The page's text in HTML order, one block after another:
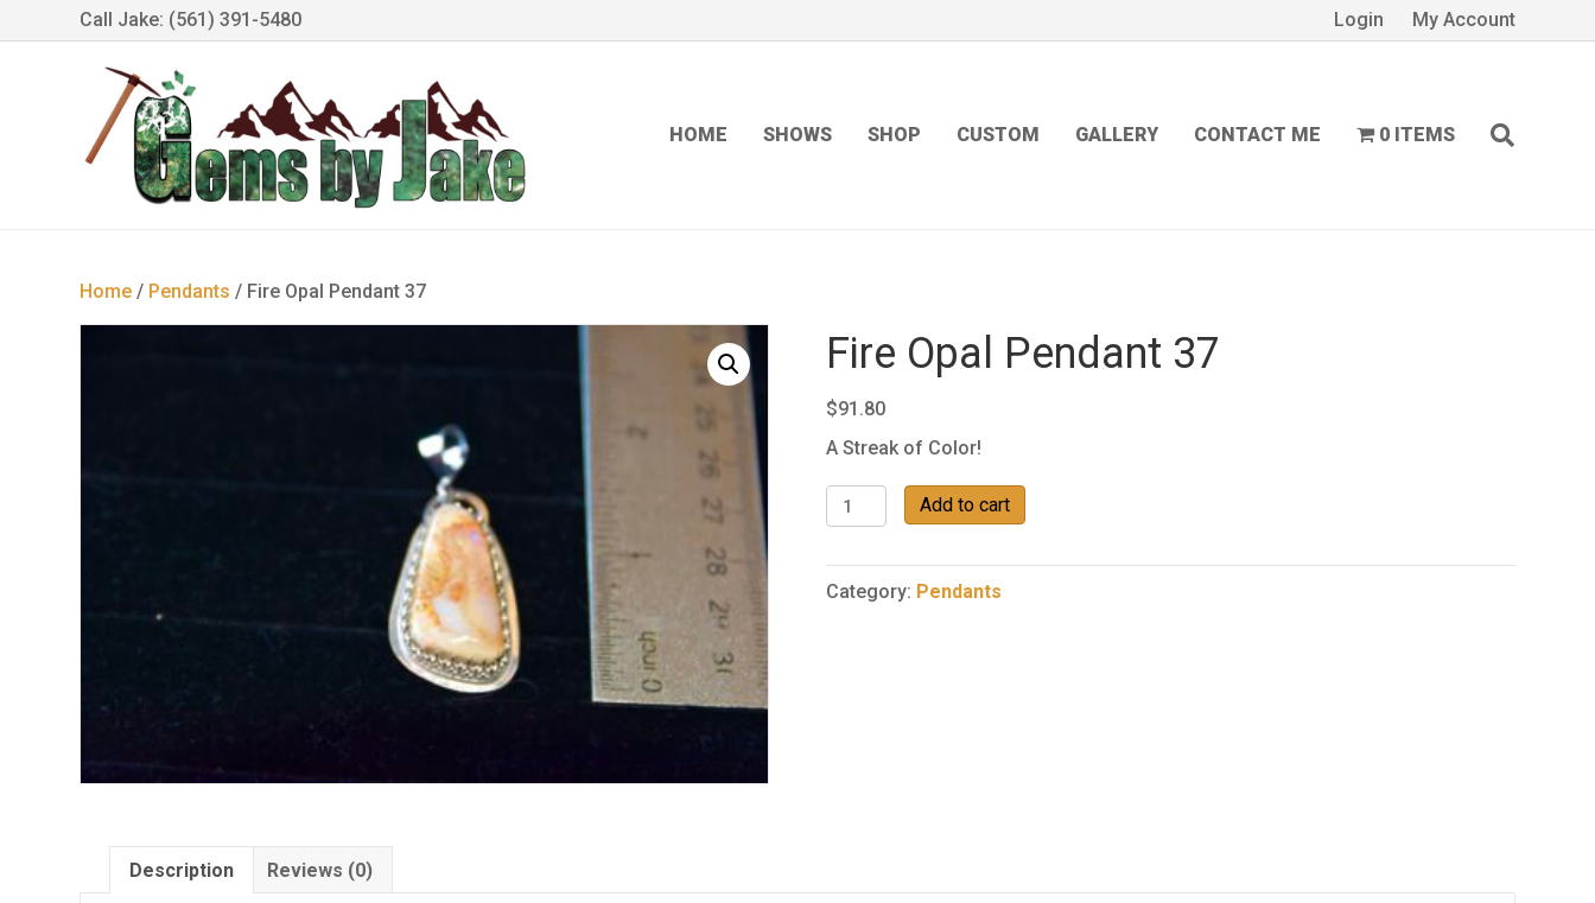
Call Jake: (561) 391-5480 Login My Account
HOME SHOWS SHOP CUSTOM GALLERY CONTACT ME 0 ITEMS
Home / Pendants / Fire Opal Pendant 37
Fire Opal Pendant 37
$91.80
A Streak of Color!
Fire
Opal
37
quantity
Add to cart
Category: Pendants
Description Reviews (0)